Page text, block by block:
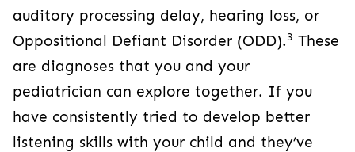
auditory processing delay, hearing loss, or
Oppositional Defiant Disorder (ODD).3 These
are diagnoses that you and your
pediatrician can explore together. If you
have consistently tried to develop better
listening skills with your child and they’ve